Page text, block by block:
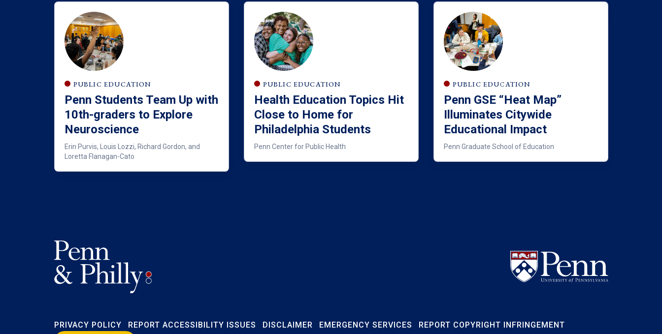
PUBLIC EDUCATION
Penn Students Team Up with
10th-graders to Explore
Neuroscience
Erin Purvis, Louis Lozzi, Richard Gordon, and
Loretta Flanagan-Cato
PUBLIC EDUCATION
Health Education Topics Hit
Close to Home for
Philadelphia Students
Penn Center for Public Health
PUBLIC EDUCATION
Penn GSE “Heat Map”
Illuminates Citywide
Educational Impact
Penn Graduate School of Education
PRIVACY POLICY REPORT ACCESSIBILITY ISSUES DISCLAIMER EMERGENCY SERVICES REPORT COPYRIGHT INFRINGEMENT